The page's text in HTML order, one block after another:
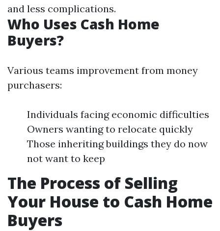
and less complications.
Who Uses Cash Home
Buyers?
Various teams improvement from money
purchasers:
Individuals facing economic difficulties
Owners wanting to relocate quickly
Those inheriting buildings they do now
not want to keep
The Process of Selling
Your House to Cash Home
Buyers